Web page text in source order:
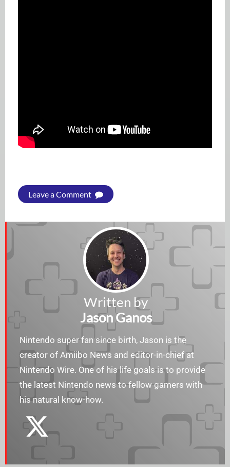
Leave a Comment
Written by
Jason Ganos
Nintendo super fan since birth, Jason is the
creator of Amiibo News and editor-in-chief at
Nintendo Wire. One of his life goals is to provide
the latest Nintendo news to fellow gamers with
his natural know-how.